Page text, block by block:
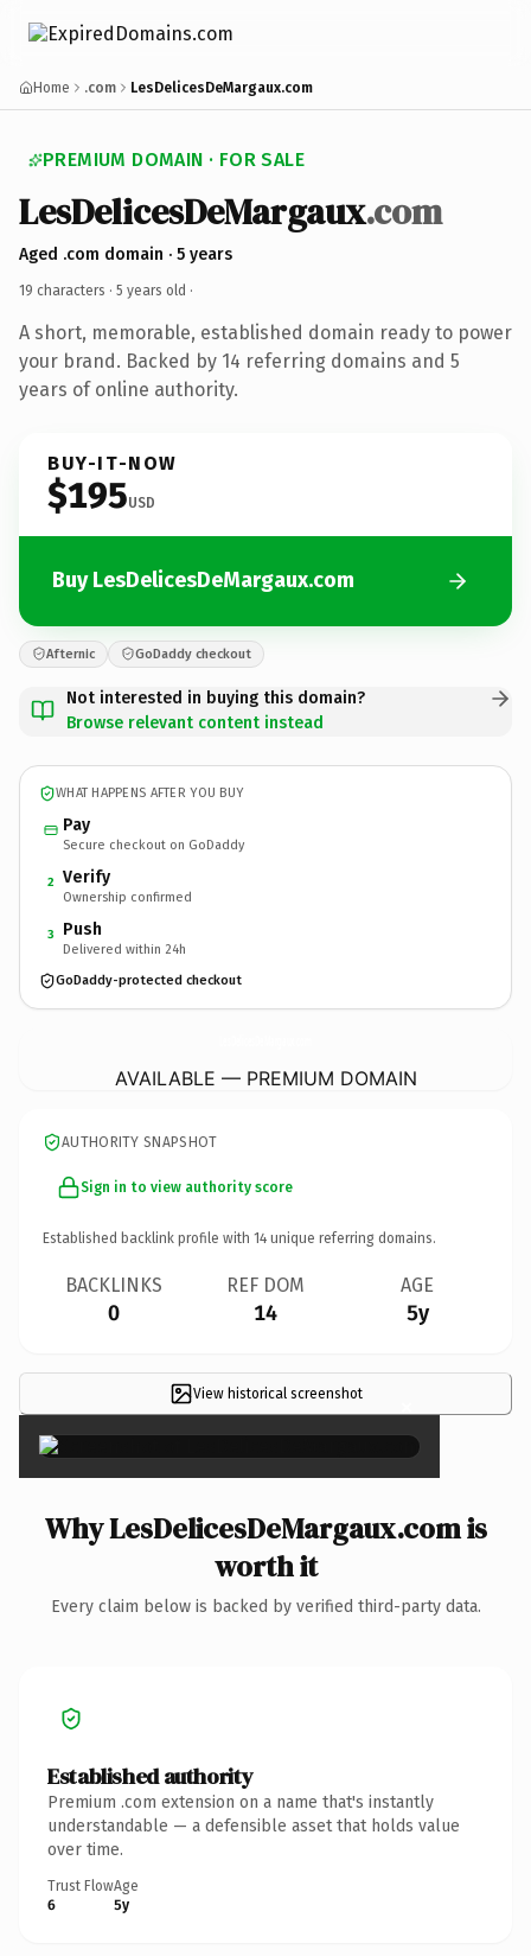
Home .com LesDelicesDeMargaux.com
PREMIUM DOMAIN · FOR SALE
LesDelicesDeMargaux.com
Aged .com domain · 5 years
19 characters · 5 years old ·
A short, memorable, established domain ready to power
your brand. Backed by 14 referring domains and 5
years of online authority.
BUY-IT-NOW
$195USD
Buy LesDelicesDeMargaux.com
Afternic GoDaddy checkout
Not interested in buying this domain?
Browse relevant content instead
WHAT HAPPENS AFTER YOU BUY
Pay
Secure checkout on GoDaddy
2 Verify
Ownership confirmed
3 Push
Delivered within 24h
GoDaddy-protected checkout
AVAILABLE — PREMIUM DOMAIN
AUTHORITY SNAPSHOT
Sign in to view authority score
Established backlink profile with 14 unique referring domains.
BACKLINKS
0
REF DOM
14
AGE
5y
View historical screenshot ×
Why LesDelicesDeMargaux.com is
worth it
Every claim below is backed by verified third-party data.
Established authority
Premium .com extension on a name that's instantly
understandable — a defensible asset that holds value
over time.
Trust Flow
6
Age
5y